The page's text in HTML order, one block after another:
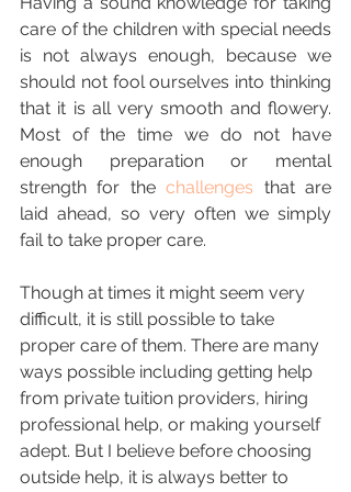
care of the children with special needs
is not always enough, because we
should not fool ourselves into thinking
that it is all very smooth and flowery.
Most of the time we do not have
enough preparation or mental
strength for the challenges that are
laid ahead, so very often we simply
fail to take proper care.
Though at times it might seem very
difficult, it is still possible to take
proper care of them. There are many
ways possible including getting help
from private tuition providers, hiring
professional help, or making yourself
adept. But I believe before choosing
outside help, it is always better to